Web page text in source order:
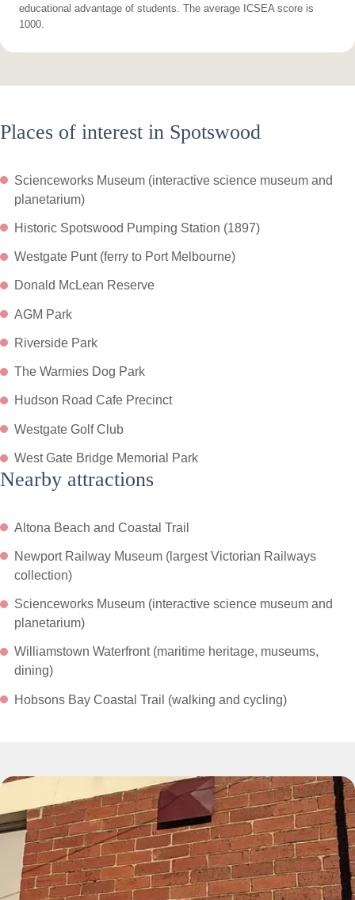
educational advantage of students. The average ICSEA score is
1000.
Places of interest in Spotswood
Scienceworks Museum (interactive science museum and
planetarium)
Historic Spotswood Pumping Station (1897)
Westgate Punt (ferry to Port Melbourne)
Donald McLean Reserve
AGM Park
Riverside Park
The Warmies Dog Park
Hudson Road Cafe Precinct
Westgate Golf Club
West Gate Bridge Memorial Park
Nearby attractions
Altona Beach and Coastal Trail
Newport Railway Museum (largest Victorian Railways
collection)
Scienceworks Museum (interactive science museum and
planetarium)
Williamstown Waterfront (maritime heritage, museums,
dining)
Hobsons Bay Coastal Trail (walking and cycling)